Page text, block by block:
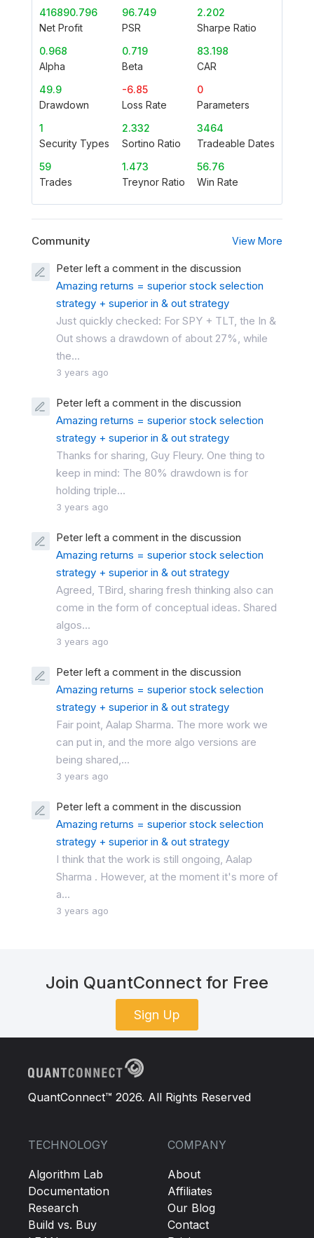
416890.796
Net Profit
96.749
PSR
2.202
Sharpe Ratio
0.968
Alpha
0.719
Beta
83.198
CAR
49.9
Drawdown
-6.85
Loss Rate
0
Parameters
1
Security Types
2.332
Sortino Ratio
3464
Tradeable Dates
59
Trades
1.473
Treynor Ratio
56.76
Win Rate
Community View More
Peter left a comment in the discussion
Amazing returns = superior stock selection
strategy + superior in & out strategy
Just quickly checked: For SPY + TLT, the In &
Out shows a drawdown of about 27%, while
the...
3 years ago
Peter left a comment in the discussion
Amazing returns = superior stock selection
strategy + superior in & out strategy
Thanks for sharing, Guy Fleury. One thing to
keep in mind: The 80% drawdown is for
holding triple...
3 years ago
Peter left a comment in the discussion
Amazing returns = superior stock selection
strategy + superior in & out strategy
Agreed, TBird, sharing fresh thinking also can
come in the form of conceptual ideas. Shared
algos...
3 years ago
Peter left a comment in the discussion
Amazing returns = superior stock selection
strategy + superior in & out strategy
Fair point, Aalap Sharma. The more work we
can put in, and the more algo versions are
being shared,...
3 years ago
Peter left a comment in the discussion
Amazing returns = superior stock selection
strategy + superior in & out strategy
I think that the work is still ongoing, Aalap
Sharma . However, at the moment it's more of
a...
3 years ago
Join QuantConnect for Free
Sign Up
QuantConnect™ 2026. All Rights Reserved
TECHNOLOGY
Algorithm Lab
Documentation
Research
Build vs. Buy
COMPANY
About
Affiliates
Our Blog
Contact